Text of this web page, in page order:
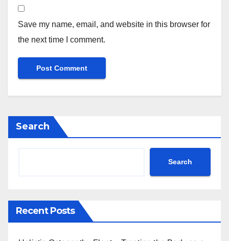
Save my name, email, and website in this browser for
the next time I comment.
Search
Search
Recent Posts